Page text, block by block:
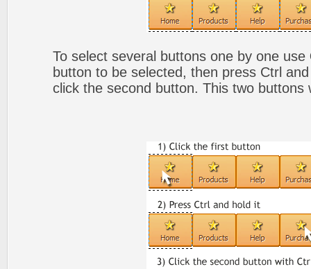
To select several buttons one by one use
button to be selected, then press Ctrl
click the second button. This two buttons